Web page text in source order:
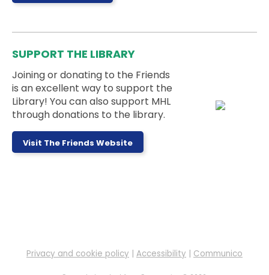
Teen Weekly Activity: Felt Fruit
Mon, Aug 10, 3:00pm - 5:00pm
Teen Room
This week's activity is: Felt Fruit Bookmarks
Messy Monday- Ages 5 to 11 Years
Mon, Aug 10, 3:30pm - 4:30pm
Outside
Children's Room
SUPPORT THE LIBRARY
Joining or donating to the Friends
is an excellent way to support the
Library! You can also support MHL
through donations to the library.
Visit The Friends Website
Privacy and cookie policy Accessibility Communico